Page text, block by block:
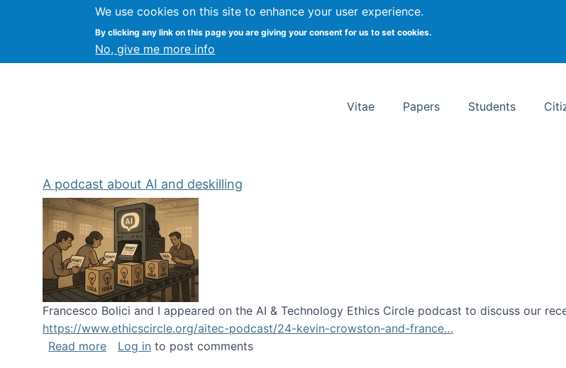
We use cookies on this site to enhance your user experience.
By clicking any link on this page you are giving your consent for us to set cookies.
No, give me more info
Kevin Crowston Syracuse University School of Information Studies
Vitae Papers Students
A podcast about AI and deskilling
Francesco Bolici and I appeared on the AI & Technology Ethics Circle podcast to discuss our
https://www.ethicscircle.org/aitec-podcast/24-kevin-crowston-and-france…
Read moreabout A podcast about AI and deskilling
Log in to post comments